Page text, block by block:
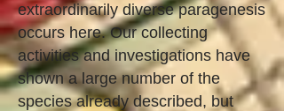
extraordinarily diverse paragenesis
occurs here. Our collecting
activities and investigations have
shown a large number of the
species already described, but